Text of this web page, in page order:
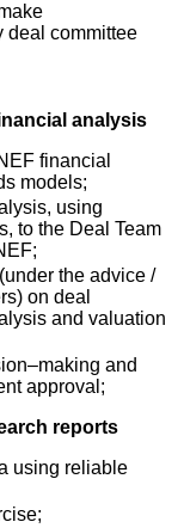
deal committee
analysis
financial
models;
using
to the Deal Team
the advice /
on deal
and valuation
and
approval;
reports
using reliable